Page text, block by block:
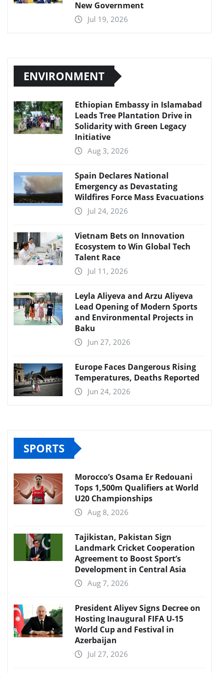
New Government
Jul 19, 2026
ENVIRONMENT
Ethiopian Embassy in Islamabad
Leads Tree Plantation Drive in
Solidarity with Green Legacy
Initiative
Aug 3, 2026
Spain Declares National
Emergency as Devastating
Wildfires Force Mass Evacuations
Jul 24, 2026
Vietnam Bets on Innovation
Ecosystem to Win Global Tech
Talent Race
Jul 11, 2026
Leyla Aliyeva and Arzu Aliyeva
Lead Opening of Modern Sports
and Environmental Projects in
Baku
Jun 27, 2026
Europe Faces Dangerous Rising
Temperatures, Deaths Reported
Jun 24, 2026
SPORTS
Morocco’s Osama Er Redouani
Tops 1,500m Qualifiers at World
U20 Championships
Aug 8, 2026
Tajikistan, Pakistan Sign
Landmark Cricket Cooperation
Agreement to Boost Sport’s
Development in Central Asia
Aug 7, 2026
President Aliyev Signs Decree on
Hosting Inaugural FIFA U-15
World Cup and Festival in
Azerbaijan
Jul 27, 2026